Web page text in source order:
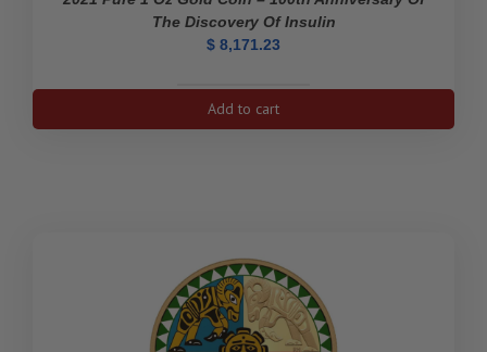
The Discovery Of Insulin
$ 8,171.23
2021
Pure
Anniversary
of
the
Discovery
Add to cart